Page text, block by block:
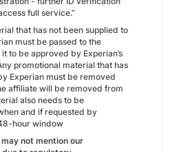
full service.”
that has not been supplied to
must be passed to the
to be approved by Experian’s
promotional material that has
Experian must be removed
affiliate will be removed from
also needs to be
and if requested by
hour window
not mention our